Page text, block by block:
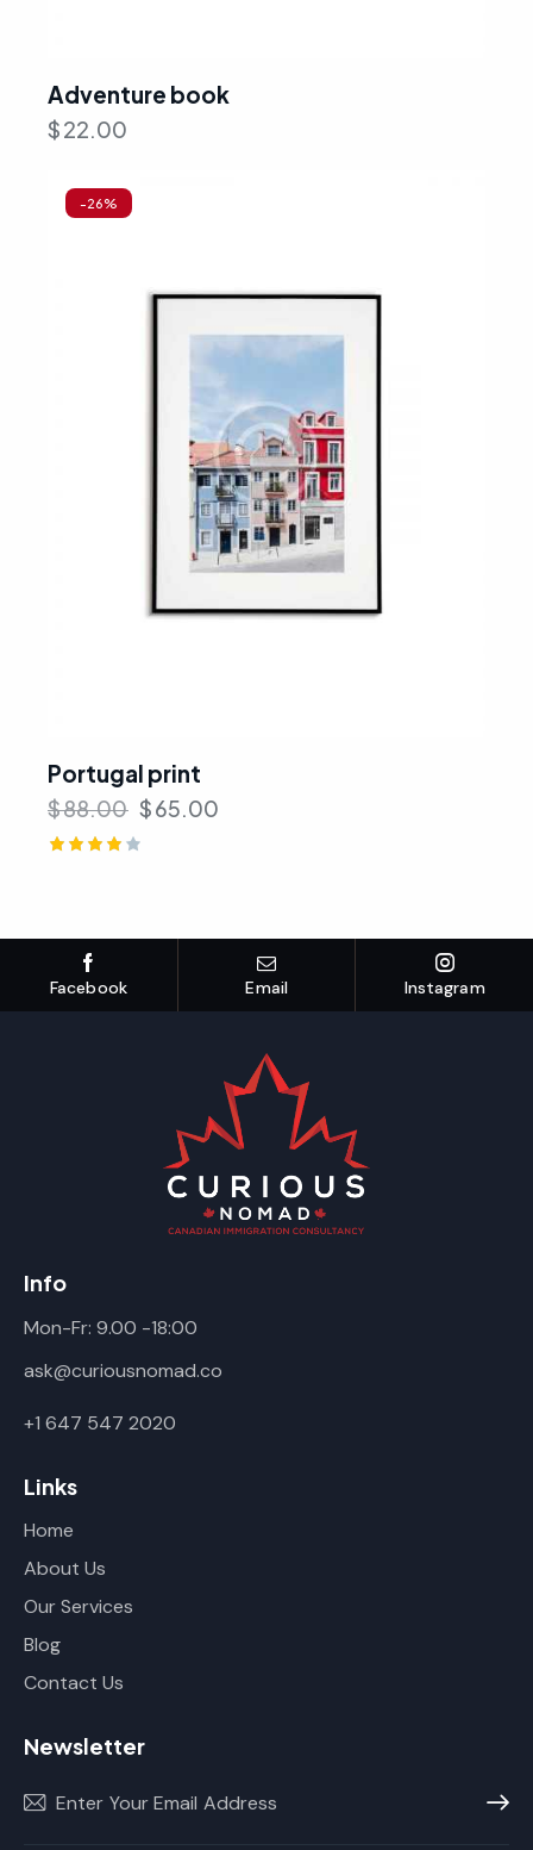
Adventure book
$22.00
-26%
Portugal print
$88.00 $65.00
Facebook Email Instagram
Info
Mon-Fr: 9.00 -18:00
ask@curiousnomad.co
+1 647 547 2020
Links
Home
About Us
Our Services
Blog
Contact Us
Newsletter